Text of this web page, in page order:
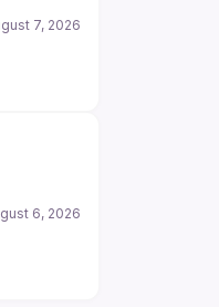
7, 2026
6, 2026